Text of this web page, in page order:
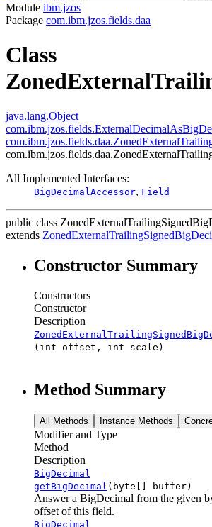
Module ibm.jzos
Package com.ibm.jzos.fields.daa
Class
java.lang.Object
All Implemented Interfaces:
BigDecimalAccessor, Field
public class
extends
Constructor Summary
Constructors
Constructor
Description
(int offset, int scale)
Method Summary
All Methods Instance Methods
Modifier and Type
Method
Description
BigDecimal
getBigDecimal (byte[] buffer)
Answer a BigDecimal from the given
offset of this field.
BigDecimal